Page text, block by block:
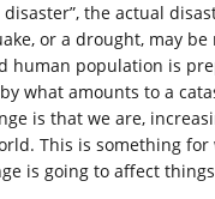
the actual
or a drought, may
human population is
what amounts to a
is that we are,
This is something
is going to affect